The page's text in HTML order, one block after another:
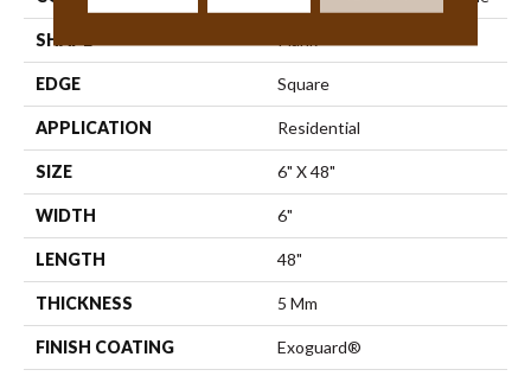
SHAPE
EDGE Square
APPLICATION Residential
SIZE 6" X 48"
WIDTH 6"
LENGTH 48"
THICKNESS 5 Mm
FINISH COATING Exoguard®